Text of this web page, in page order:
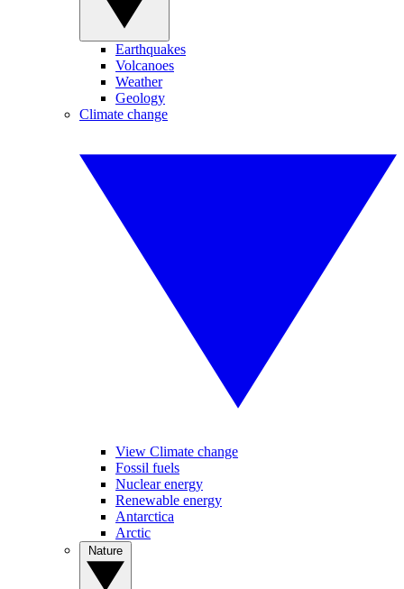
Earthquakes
Volcanoes
Weather
Geology
Climate change
View Climate change
Fossil fuels
Nuclear energy
Renewable energy
Antarctica
Arctic